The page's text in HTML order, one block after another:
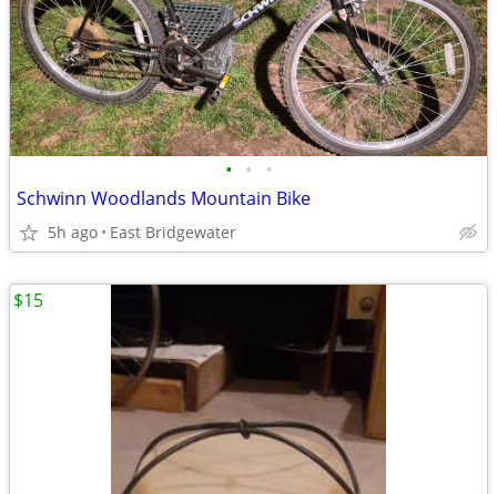
• • •
Schwinn Woodlands Mountain Bike
5h ago East Bridgewater
$15